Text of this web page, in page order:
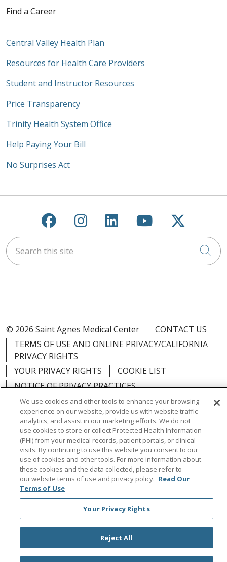
Find a Career
Central Valley Health Plan
Resources for Health Care Providers
Student and Instructor Resources
Price Transparency
Trinity Health System Office
Help Paying Your Bill
No Surprises Act
Follow us on Facebook
Follow us on
Follow us on
Follow us on
Follow
Search this site
© 2026 Saint Agnes Medical Center
CONTACT US
TERMS OF USE AND ONLINE PRIVACY/CALIFORNIA
PRIVACY RIGHTS
YOUR PRIVACY RIGHTS
COOKIE LIST
NOTICE OF PRIVACY PRACTICES
NOTICE OF NONDISCRIMINATION
OUTLOOK
CLAIRVIA
Language Assistance: English Español
中文
Việt
Tagalog 한국어 ՀԱՅԵՐԵՆ
Farsi فارسي
РУССКИЙ
日本語 العربية ਪੰਜਾਬੀ
ភាសាខ្មែរ
Lus Hmoob
हिंदी ไทย
We use cookies and other tools to enhance your browsing
experience on our website, provide us with website traffic
analytics, and assist in our marketing efforts. We do not
use cookies to store or collect Protected Health Information
(PHI) from your medical records, patient portals, or clinical
visits. By continuing to use this website you consent to our
use of cookies and other tools. For more information about
these cookies and the data collected, please refer to
our website terms of use and privacy policy. Read Our
Terms of Use
Your Privacy Rights
Reject All